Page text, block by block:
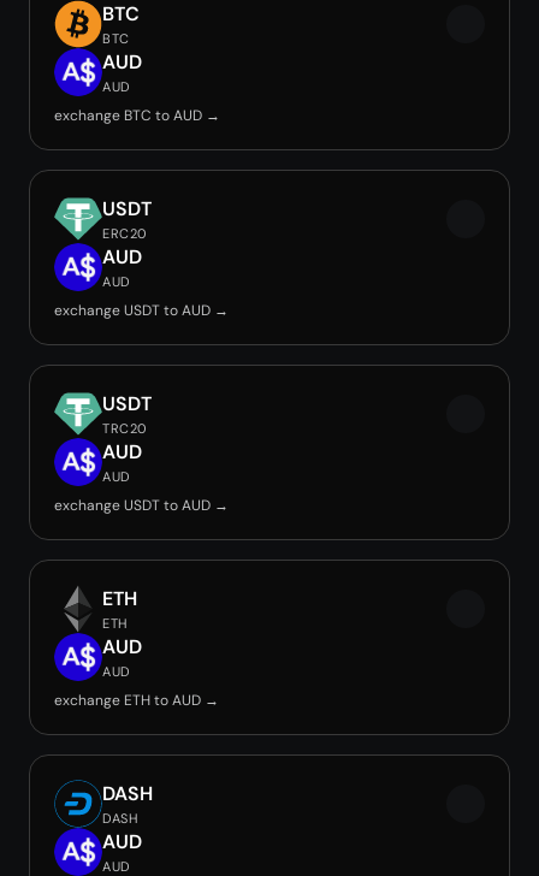
BTC
BTC
AUD
AUD
exchange BTC to AUD →
USDT
ERC20
AUD
AUD
exchange USDT to AUD →
USDT
TRC20
AUD
AUD
exchange USDT to AUD →
ETH
ETH
AUD
AUD
exchange ETH to AUD →
DASH
DASH
AUD
AUD